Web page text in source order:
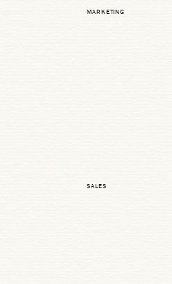
MARKETING
SALES